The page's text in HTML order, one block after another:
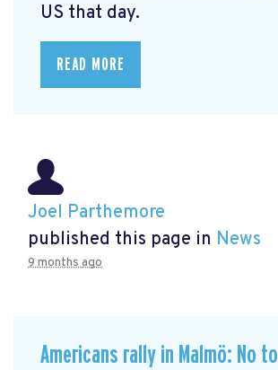
US that day.
READ MORE
Joel Parthemore
published this page in News
9 months ago
Americans rally in Malmö: No